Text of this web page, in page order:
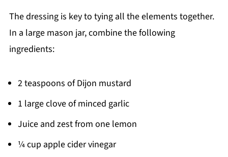
The dressing is key to tying all the elements together.
In a large mason jar, combine the following
ingredients:
2 teaspoons of Dijon mustard
1 large clove of minced garlic
Juice and zest from one lemon
¼ cup apple cider vinegar